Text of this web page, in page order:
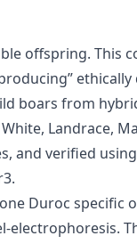
offspring. This
boars from
Landrace,
and verified
Duroc specific
electrophoresis.